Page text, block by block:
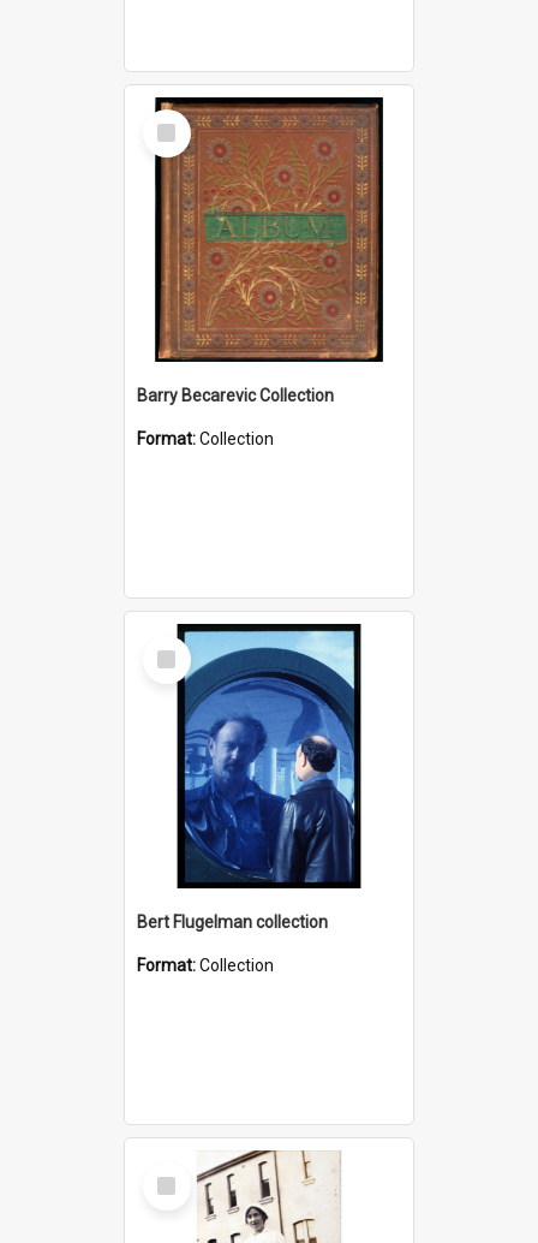
Select
Item
Barry Becarevic Collection
Format:Collection
Select
Item
Bert Flugelman collection
Format:Collection
Select
Item